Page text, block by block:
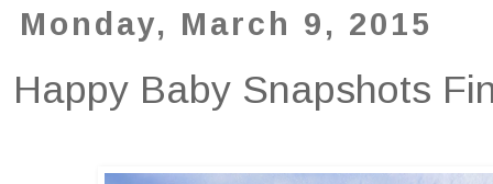
Monday, March 9, 2015
Happy Baby Snapshots